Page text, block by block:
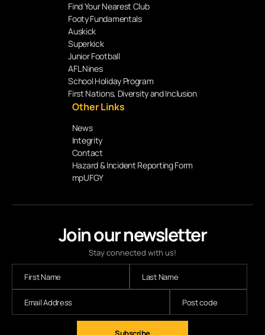
Join our newsletter
Stay connected with us!
Find Your Nearest Club
Footy Fundamentals
Auskick
Superkick
Junior Football
AFL Nines
School Holiday Program
First Nations, Diversity and Inclusion
Other Links
News
Integrity
Contact
Hazard & Incident Reporting Form
mpUFGY